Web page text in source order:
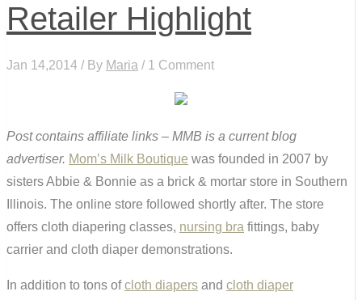
Retailer Highlight
Jan 14,2014 / By Maria / 1 Comment
Post contains affiliate links – MMB is a current blog
advertiser. Mom’s Milk Boutique was founded in 2007 by
sisters Abbie & Bonnie as a brick & mortar store in Southern
Illinois. The online store followed shortly after. The store
offers cloth diapering classes, nursing bra fittings, baby
carrier and cloth diaper demonstrations.
In addition to tons ofcloth diapers and cloth diaper